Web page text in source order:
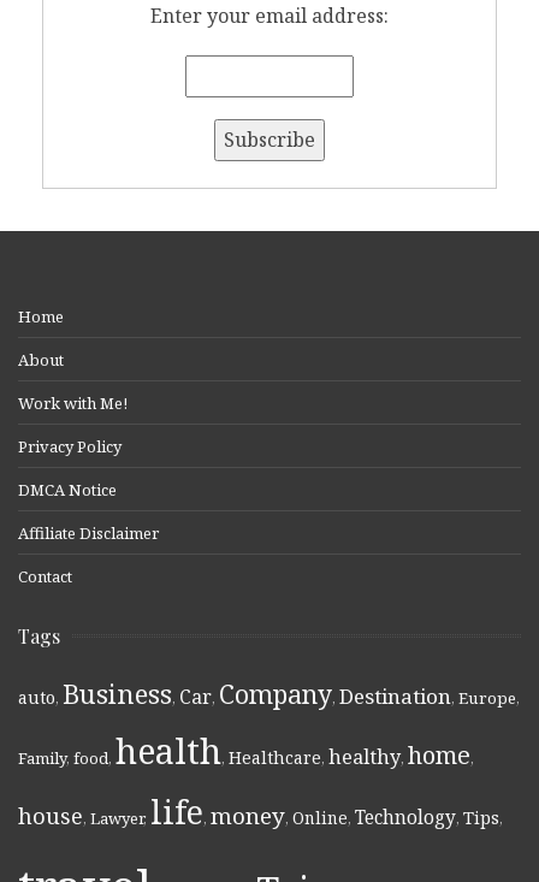
Enter your email address:
Home
About
Work with Me!
Privacy Policy
DMCA Notice
Affiliate Disclaimer
Contact
Tags
auto, Business, Car, Company, Destination, Europe,
Family, food, health, Healthcare, healthy, home,
house, Lawyer, life, money, Online, Technology, Tips,